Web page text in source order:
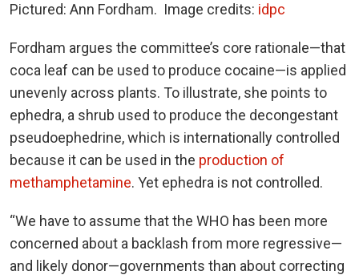
Pictured: Ann Fordham. Image credits: idpc
Fordham argues the committee’s core rationale—that
coca leaf can be used to produce cocaine—is applied
unevenly across plants. To illustrate, she points to
ephedra, a shrub used to produce the decongestant
pseudoephedrine, which is internationally controlled
because it can be used in the production of
methamphetamine. Yet ephedra is not controlled.
“We have to assume that the WHO has been more
concerned about a backlash from more regressive—
and likely donor—governments than about correcting